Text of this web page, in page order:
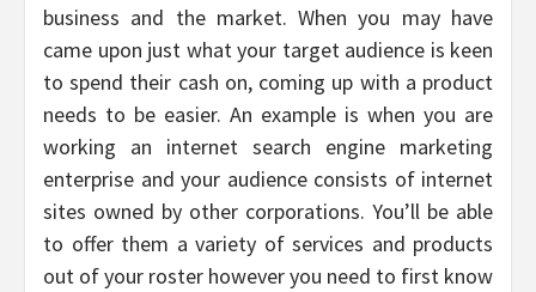
business and the market. When you may have
came upon just what your target audience is keen
to spend their cash on, coming up with a product
needs to be easier. An example is when you are
working an internet search engine marketing
enterprise and your audience consists of internet
sites owned by other corporations. You’ll be able
to offer them a variety of services and products
out of your roster however you need to first know